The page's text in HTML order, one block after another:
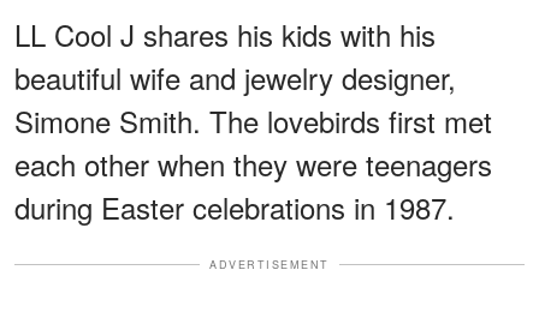
LL Cool J shares his kids with his
beautiful wife and jewelry designer,
Simone Smith. The lovebirds first met
each other when they were teenagers
during Easter celebrations in 1987.
ADVERTISEMENT